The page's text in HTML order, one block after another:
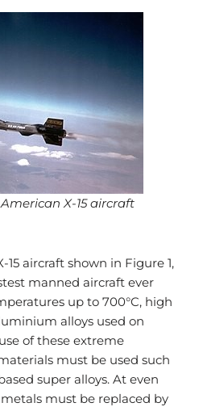
X-15 aircraft
aircraft shown in Figure 1,
manned aircraft ever
up to 700°C, high
alloys used on
of these extreme
must be used such
super alloys. At even
must be replaced by